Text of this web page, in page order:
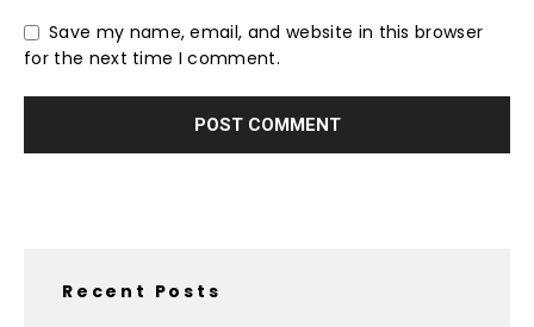
Save my name, email, and website in this browser
for the next time I comment.
Recent Posts